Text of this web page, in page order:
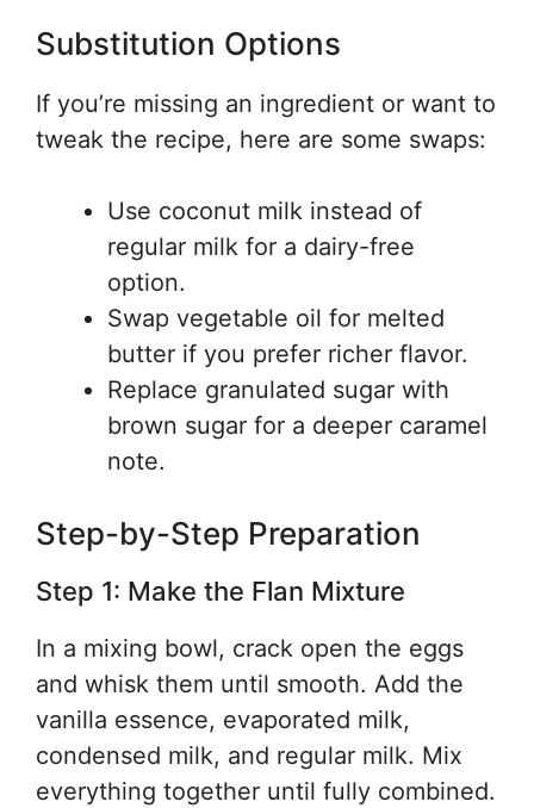
Substitution Options
If you’re missing an ingredient or want to
tweak the recipe, here are some swaps:
Use coconut milk instead of
regular milk for a dairy-free
option.
Swap vegetable oil for melted
butter if you prefer richer flavor.
Replace granulated sugar with
brown sugar for a deeper caramel
note.
Step-by-Step Preparation
Step 1: Make the Flan Mixture
In a mixing bowl, crack open the eggs
and whisk them until smooth. Add the
vanilla essence, evaporated milk,
condensed milk, and regular milk. Mix
everything together until fully combined.